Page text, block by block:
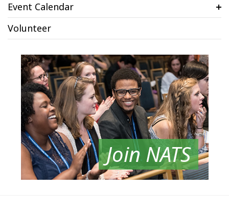
Event Calendar
Volunteer
Join NATS